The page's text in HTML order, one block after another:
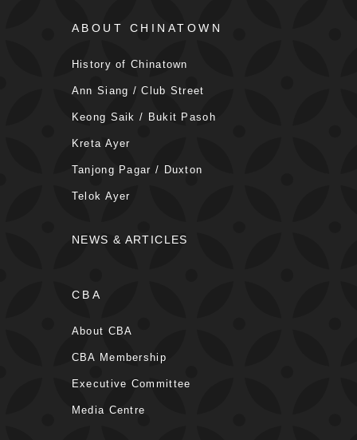
ABOUT CHINATOWN
History of Chinatown
Ann Siang / Club Street
Keong Saik / Bukit Pasoh
Kreta Ayer
Tanjong Pagar / Duxton
Telok Ayer
NEWS & ARTICLES
CBA
About CBA
CBA Membership
Executive Committee
Media Centre